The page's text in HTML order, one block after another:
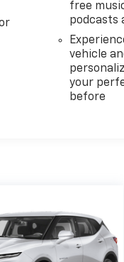
free
podcasts
vehicle
your
before